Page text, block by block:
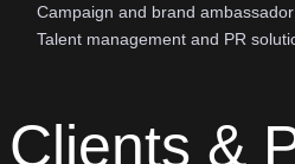
Campaign and brand
Talent management and PR
Clients &